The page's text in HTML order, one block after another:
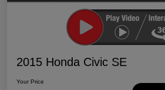
2015 Honda Civic SE
Your Price